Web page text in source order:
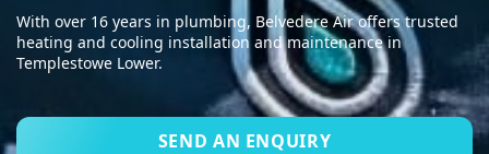
With over 16 years in plumbing, Belvedere Air offers trusted
heating and cooling installation and maintenance in
Templestowe Lower.
SEND AN ENQUIRY